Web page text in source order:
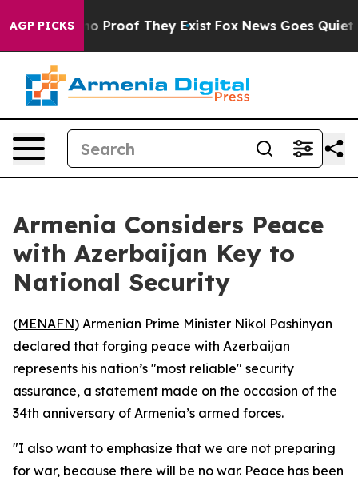
AGP PICKS
Offers no Proof They Exist Fox News Goes Quiet
Armenia Considers Peace
with Azerbaijan Key to
National Security
(MENAFN) Armenian Prime Minister Nikol Pashinyan
declared that forging peace with Azerbaijan
represents his nation’s "most reliable" security
assurance, a statement made on the occasion of the
34th anniversary of Armenia’s armed forces.
"I also want to emphasize that we are not preparing
for war, because there will be no war. Peace has been